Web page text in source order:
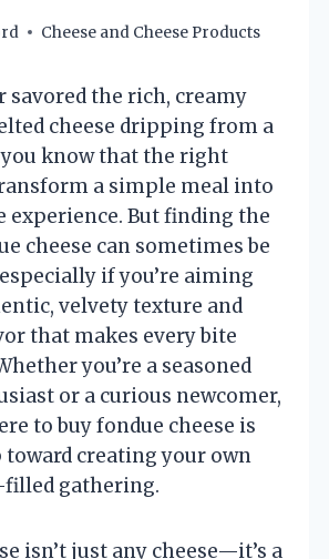
Cheese and Cheese Products
savored the rich, creamy
cheese dripping from a
know that the right
a simple meal into
experience. But finding the
cheese can sometimes be
if you’re aiming
velvety texture and
that makes every bite
you’re a seasoned
or a curious newcomer,
to buy fondue cheese is
creating your own
filled gathering.
isn’t just any cheese—it’s a